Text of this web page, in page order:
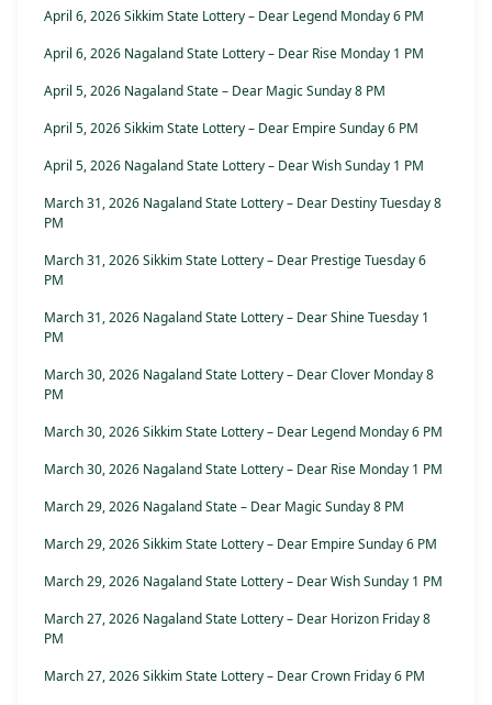
April 6, 2026 Sikkim State Lottery – Dear Legend Monday 6 PM
April 6, 2026 Nagaland State Lottery – Dear Rise Monday 1 PM
April 5, 2026 Nagaland State – Dear Magic Sunday 8 PM
April 5, 2026 Sikkim State Lottery – Dear Empire Sunday 6 PM
April 5, 2026 Nagaland State Lottery – Dear Wish Sunday 1 PM
March 31, 2026 Nagaland State Lottery – Dear Destiny Tuesday 8
PM
March 31, 2026 Sikkim State Lottery – Dear Prestige Tuesday 6
PM
March 31, 2026 Nagaland State Lottery – Dear Shine Tuesday 1
PM
March 30, 2026 Nagaland State Lottery – Dear Clover Monday 8
PM
March 30, 2026 Sikkim State Lottery – Dear Legend Monday 6 PM
March 30, 2026 Nagaland State Lottery – Dear Rise Monday 1 PM
March 29, 2026 Nagaland State – Dear Magic Sunday 8 PM
March 29, 2026 Sikkim State Lottery – Dear Empire Sunday 6 PM
March 29, 2026 Nagaland State Lottery – Dear Wish Sunday 1 PM
March 27, 2026 Nagaland State Lottery – Dear Horizon Friday 8
PM
March 27, 2026 Sikkim State Lottery – Dear Crown Friday 6 PM